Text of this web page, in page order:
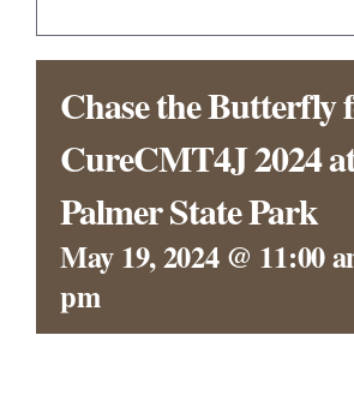
ABOUT
CONTACT
Chase the Butterfly
CureCMT4J 2024
Palmer State Park
May 19, 2024 @ 11:00
pm